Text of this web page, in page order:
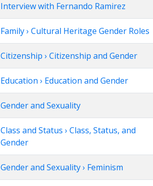
Interview with Fernando Ramirez
Family › Cultural Heritage Gender Roles
Citizenship › Citizenship and Gender
Education › Education and Gender
Gender and Sexuality
Class and Status › Class, Status, and
Gender
Gender and Sexuality › Feminism